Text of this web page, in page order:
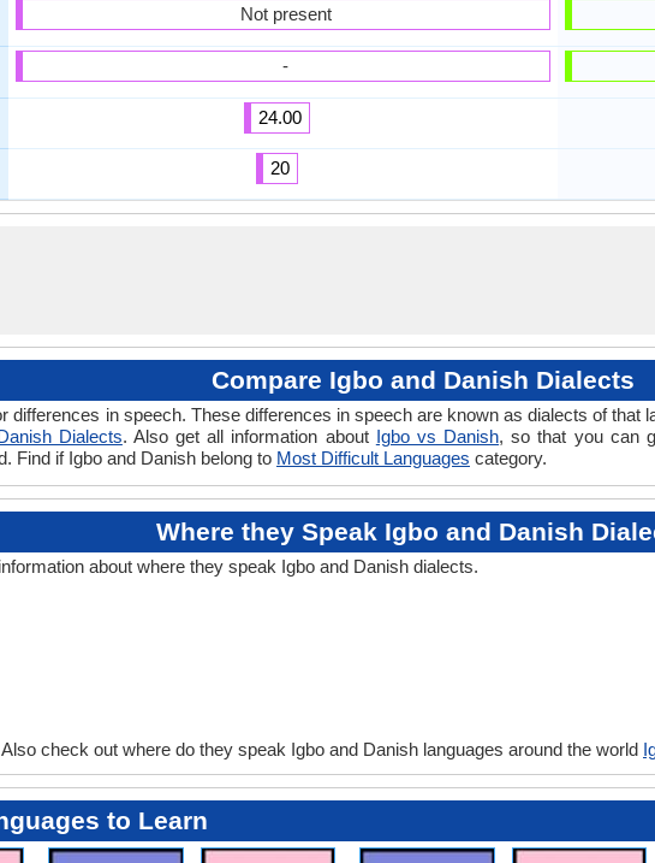
Not present
-
24.00
20
Compare Igbo and Danish Dialects
differences in speech. These differences in speech are known as dialects of that
Dialects. Also get all information about Igbo vs Danish, so that you can
Find if Igbo and Danish belong to Most Difficult Languages category.
Where they Speak Igbo and Danish
about where they speak Igbo and Danish dialects.
Also check out where do they speak Igbo and Danish languages around the world
to Learn